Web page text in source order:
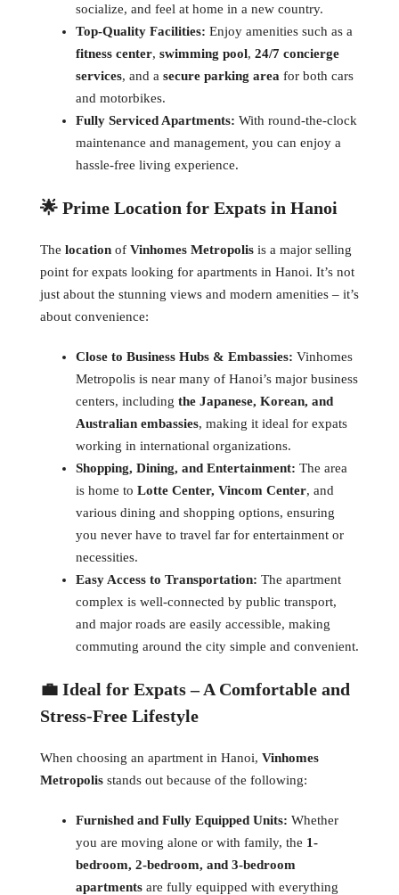
socialize, and feel at home in a new country.
Top-Quality Facilities: Enjoy amenities such as a
fitness center, swimming pool, 24/7 concierge
services, and a secure parking area for both cars
and motorbikes.
Fully Serviced Apartments: With round-the-clock
maintenance and management, you can enjoy a
hassle-free living experience.
🌟 Prime Location for Expats in Hanoi
The location of Vinhomes Metropolis is a major selling
point for expats looking for apartments in Hanoi. It’s not
just about the stunning views and modern amenities – it’s
about convenience:
Close to Business Hubs & Embassies: Vinhomes
Metropolis is near many of Hanoi’s major business
centers, including the Japanese, Korean, and
Australian embassies, making it ideal for expats
working in international organizations.
Shopping, Dining, and Entertainment: The area
is home to Lotte Center, Vincom Center, and
various dining and shopping options, ensuring
you never have to travel far for entertainment or
necessities.
Easy Access to Transportation: The apartment
complex is well-connected by public transport,
and major roads are easily accessible, making
commuting around the city simple and convenient.
💼 Ideal for Expats – A Comfortable and
Stress-Free Lifestyle
When choosing an apartment in Hanoi, Vinhomes
Metropolis stands out because of the following:
Furnished and Fully Equipped Units: Whether
you are moving alone or with family, the 1-
bedroom, 2-bedroom, and 3-bedroom
apartments are fully equipped with everything